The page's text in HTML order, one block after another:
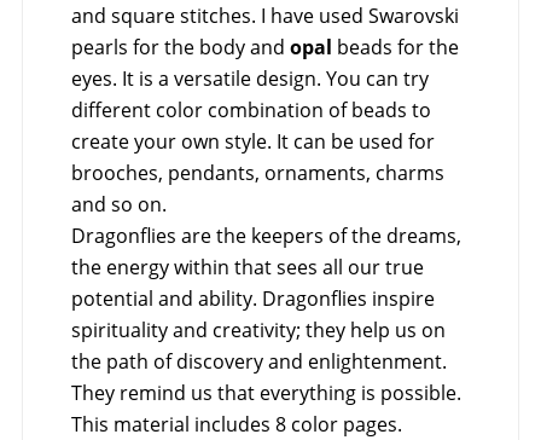
and square stitches. I have used Swarovski
pearls for the body and opal beads for the
eyes. It is a versatile design. You can try
different color combination of beads to
create your own style. It can be used for
brooches, pendants, ornaments, charms
and so on.
Dragonflies are the keepers of the dreams,
the energy within that sees all our true
potential and ability. Dragonflies inspire
spirituality and creativity; they help us on
the path of discovery and enlightenment.
They remind us that everything is possible.
This material includes 8 color pages.